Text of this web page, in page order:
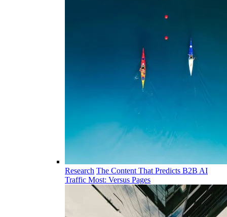
Research The Content That Predicts B2B AI
Traffic Most: Versus Pages